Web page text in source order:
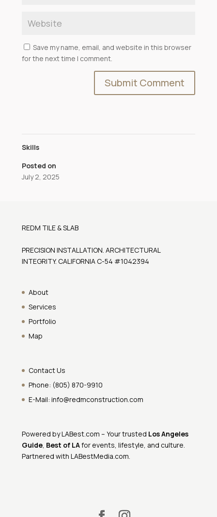
Save my name, email, and website in this browser
for the next time I comment.
Skills
Posted on
July 2, 2025
REDM TILE & SLAB
PRECISION INSTALLATION. ARCHITECTURAL
INTEGRITY. CALIFORNIA C-54 #1042394
About
Services
Portfolio
Map
Contact Us
Phone: (805) 870-9910
E-Mail: info@redmconstruction.com
Powered byLABest.com – Your trusted Los Angeles
Guide, Best of LAfor events, lifestyle, and culture.
Partnered with LABestMedia.com.